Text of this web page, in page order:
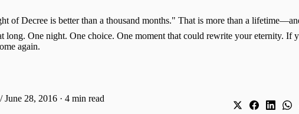
long. One night. One choice. One moment that could rewrite your eternity. If
again.
June 28, 2016 · 4 min read